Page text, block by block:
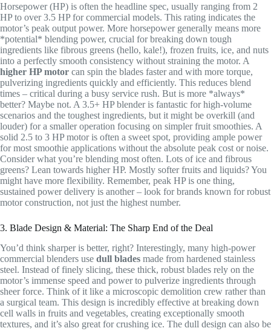
Horsepower (HP) is often the headline spec, usually ranging from 2
HP to over 3.5 HP for commercial models. This rating indicates the
motor’s peak output power. More horsepower generally means more
*potential* blending power, crucial for breaking down tough
ingredients like fibrous greens (hello, kale!), frozen fruits, ice, and nuts
into a perfectly smooth consistency without straining the motor. A
higher HP motor can spin the blades faster and with more torque,
pulverizing ingredients quickly and efficiently. This reduces blend
times – critical during a busy service rush. But is more *always*
better? Maybe not. A 3.5+ HP blender is fantastic for high-volume
scenarios and the toughest ingredients, but it might be overkill (and
louder) for a smaller operation focusing on simpler fruit smoothies. A
solid 2.5 to 3 HP motor is often a sweet spot, providing ample power
for most smoothie applications without the absolute peak cost or noise.
Consider what you’re blending most often. Lots of ice and fibrous
greens? Lean towards higher HP. Mostly softer fruits and liquids? You
might have more flexibility. Remember, peak HP is one thing,
sustained power delivery is another – look for brands known for robust
motor construction, not just the highest number.
3. Blade Design & Material: The Sharp End of the Deal
You’d think sharper is better, right? Interestingly, many high-power
commercial blenders use dull blades made from hardened stainless
steel. Instead of finely slicing, these thick, robust blades rely on the
motor’s immense speed and power to pulverize ingredients through
sheer force. Think of it like a microscopic demolition crew rather than
a surgical team. This design is incredibly effective at breaking down
cell walls in fruits and vegetables, creating exceptionally smooth
textures, and it’s also great for crushing ice. The dull design can also be